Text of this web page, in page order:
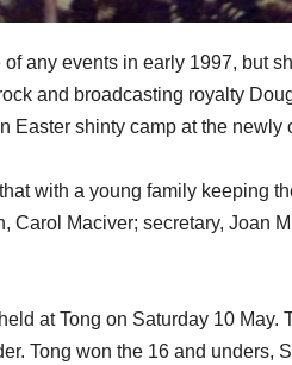
any events in early 1997, but
and broadcasting royalty
Easter shinty camp at the newly
with a young family keeping
Carol Maciver; secretary, Joan
at Tong on Saturday 10 May.
Tong won the 16 and unders,